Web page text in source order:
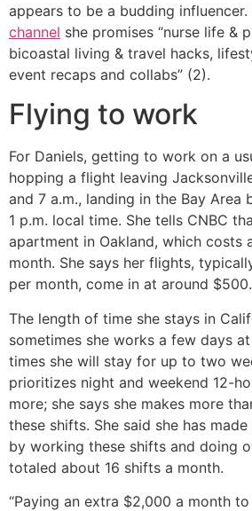
appears to be a budding influencer.
channel she promises “nurse life &
bicoastal living & travel hacks,
event recaps and collabs” (2).
Flying to work
For Daniels, getting to work on a
hopping a flight leaving
and 7 a.m., landing in the Bay Area
1 p.m. local time. She tells CNBC
apartment in Oakland, which costs
month. She says her flights,
per month, come in at around $500.
The length of time she stays in
sometimes she works a few days
times she will stay for up to two
prioritizes night and weekend 12-
more; she says she makes more
these shifts. She said she has
by working these shifts and doing
totaled about 16 shifts a month.
“Paying an extra $2,000 a month